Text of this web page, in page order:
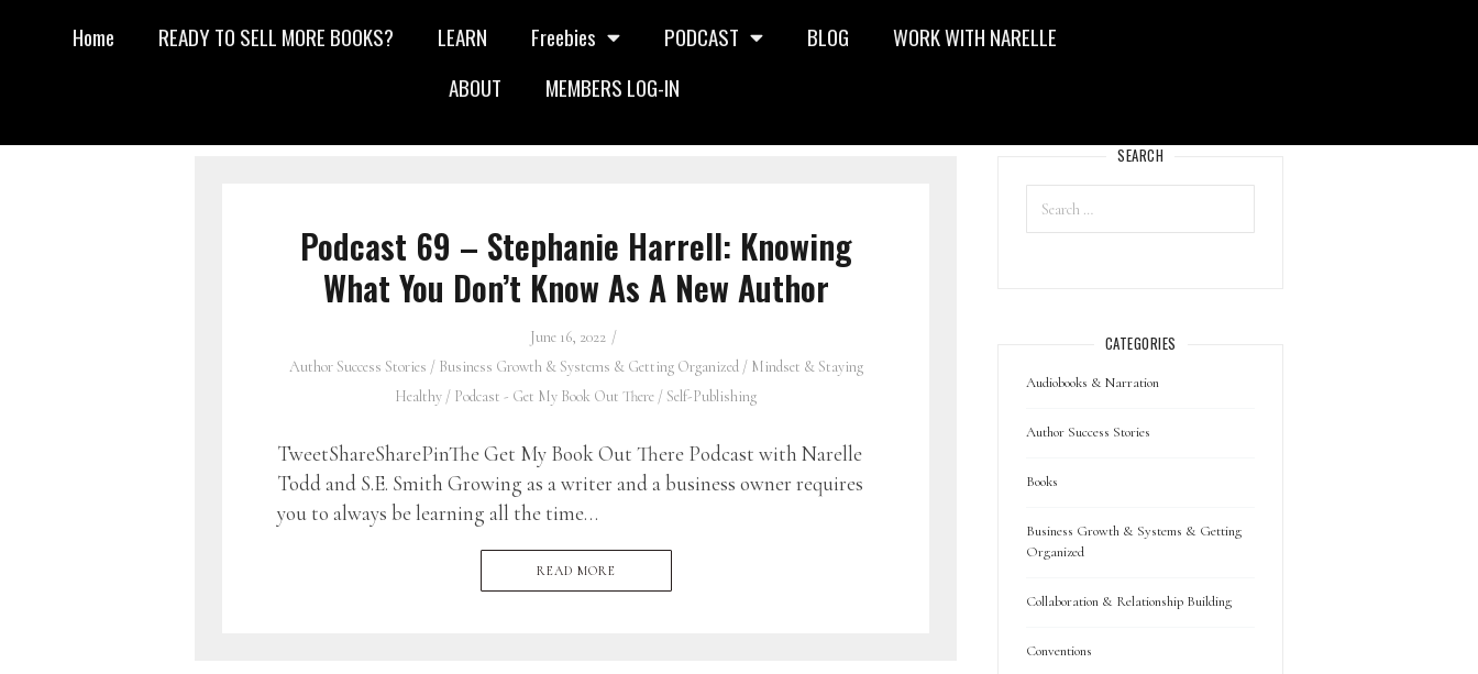
Home READY TO SELL MORE BOOKS? LEARN Freebies PODCAST BLOG
WORK WITH NARELLE
ABOUT
MEMBERS LOG-IN
Podcast 69 – Stephanie Harrell: Knowing
What You Don’t Know As A New Author
June 16, 2022
Author Success Stories / Business Growth & Systems & Getting Organized/ Mindset & Staying
Healthy / Podcast - Get My Book Out There / Self-Publishing
TweetShareSharePinThe Get My Book Out There Podcast with Narelle
Todd and S.E. Smith Growing as a writer and a business owner requires
you to always be learning all the time…
READ MORE
SEARCH
CATEGORIES
Audiobooks & Narration
Author Success Stories
Books
Business Growth & Systems & Getting
Organized
Collaboration & Relationship Building
Conventions